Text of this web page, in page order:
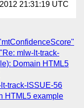
21:31:19 UTC
mlw-lt-track-
Domain HTML5
track-ISSUE-56
HTML5 example